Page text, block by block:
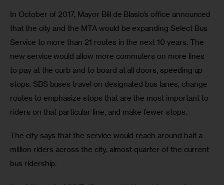
In October of 2017, Mayor Bill de Blasio’s office announced
that the city and the MTA would be expanding Select Bus
Service to more than 21 routes in the next 10 years. The
new service would allow more commuters on more lines
to pay at the curb and to board at all doors, speeding up
stops. SBS buses travel on designated bus lanes, change
routes to emphasize stops that are the most important to
riders on that particular line, and make fewer stops.
The city says that the service would reach around half a
million riders across the city, almost quarter of the current
bus ridership.